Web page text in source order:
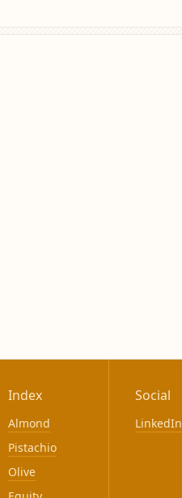
Index
Almond
Pistachio
Olive
Social
LinkedIn